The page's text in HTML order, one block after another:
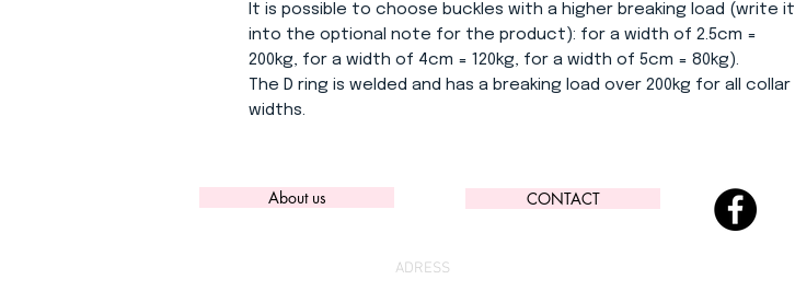
It is possible to choose buckles with a higher breaking load (write it
into the optional note for the product): for a width of 2.5cm =
200kg, for a width of 4cm = 120kg, for a width of 5cm = 80kg).
The D ring is welded and has a breaking load over 200kg for all collar
widths.
About us CONTACT
ADRESS